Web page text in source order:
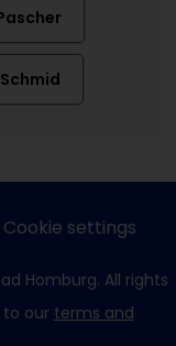
Cookie settings
Homburg. All rights
to our terms and